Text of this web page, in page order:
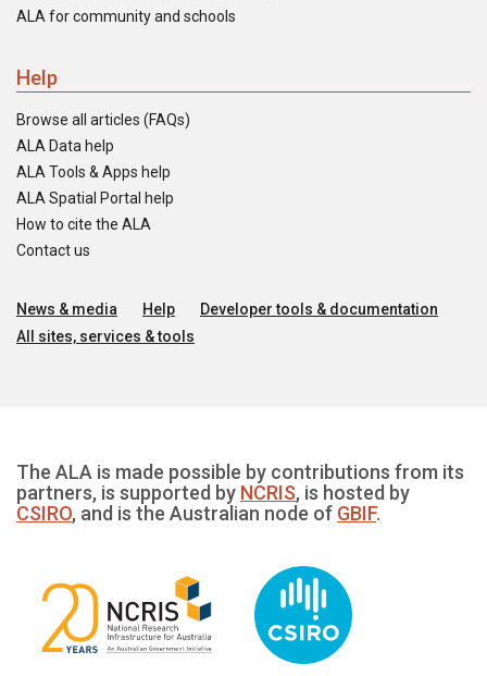
ALA for community and schools
Help
Browse all articles (FAQs)
ALA Data help
ALA Tools & Apps help
ALA Spatial Portal help
How to cite the ALA
Contact us
News & media Help
Developer tools & documentation
All sites, services & tools
The ALA is made possible by contributions from its
partners, is supported by NCRIS, is hosted by
CSIRO, and is the Australian node of GBIF.